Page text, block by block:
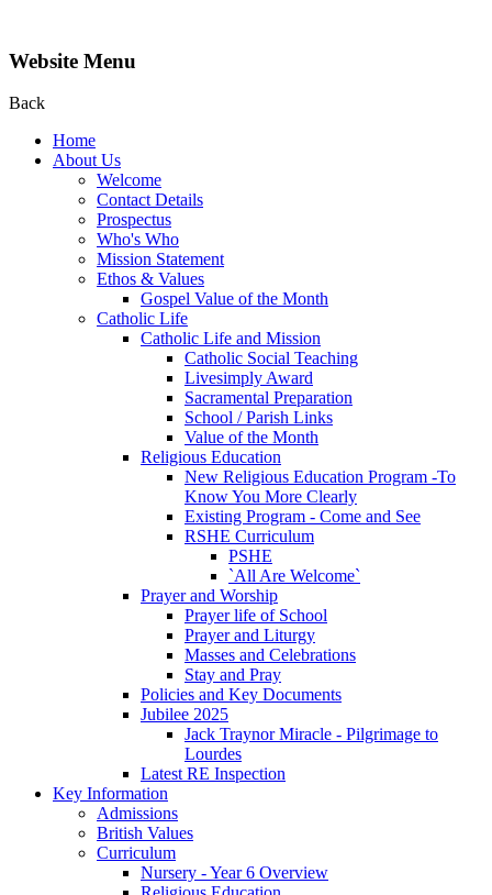
Website Menu
Back
Home
About Us
Welcome
Contact Details
Prospectus
Who's Who
Mission Statement
Ethos & Values
Gospel Value of the Month
Catholic Life
Catholic Life and Mission
Catholic Social Teaching
Livesimply Award
Sacramental Preparation
School / Parish Links
Value of the Month
Religious Education
New Religious Education Program -To
Know You More Clearly
Existing Program - Come and See
RSHE Curriculum
PSHE
`All Are Welcome`
Prayer and Worship
Prayer life of School
Prayer and Liturgy
Masses and Celebrations
Stay and Pray
Policies and Key Documents
Jubilee 2025
Jack Traynor Miracle - Pilgrimage to
Lourdes
Latest RE Inspection
Key Information
Admissions
British Values
Curriculum
Nursery - Year 6 Overview